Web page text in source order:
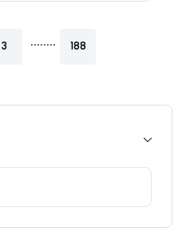
3 ........ 188